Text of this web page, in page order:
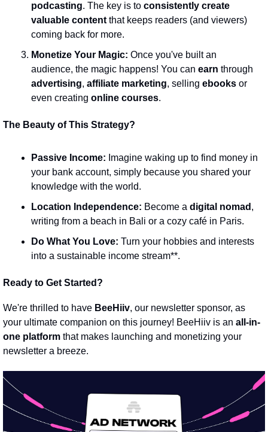
podcasting. The key is to consistently create
valuable content that keeps readers (and viewers)
coming back for more.
Monetize Your Magic: Once you've built an
audience, the magic happens! You can earn
advertising, affiliate marketing, selling ebooks or
even creating online courses.
The Beauty of This Strategy?
Passive Income: Imagine waking up to find money in
your bank account, simply because you shared your
knowledge with the world.
Location Independence: Become a digital nomad ,
writing from a beach in Bali or a cozy café in Paris.
Do What You Love: Turn your hobbies and interests
into a sustainable income stream**.
Ready to Get Started?
We're thrilled to have BeeHiiv, our newsletter sponsor, as
your ultimate companion on this journey! BeeHiiv is an all-in-
one platform that makes launching and monetizing your
newsletter a breeze.